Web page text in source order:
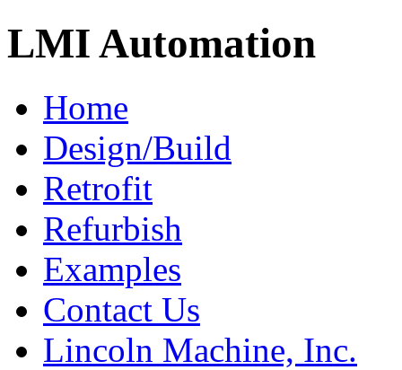
LMI Automation
Home
Design/Build
Retrofit
Refurbish
Examples
Contact Us
Lincoln Machine, Inc.